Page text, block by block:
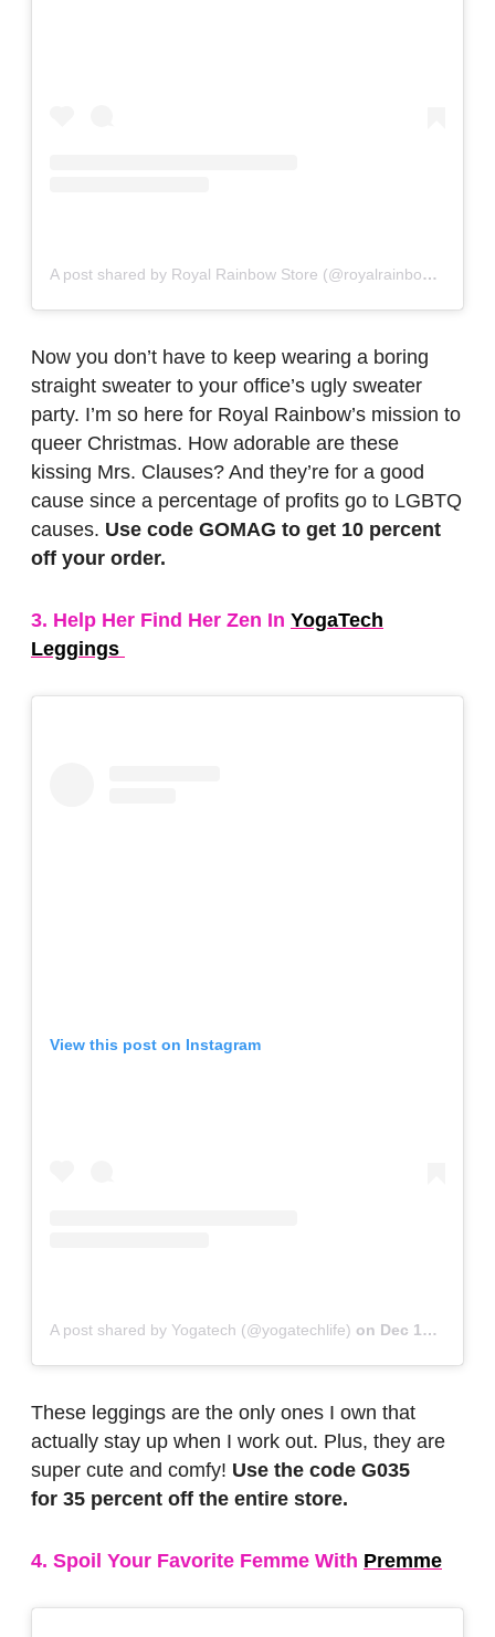
A post shared by Royal Rainbow Store (@royalrainbowstore)
Now you don’t have to keep wearing a boring
straight sweater to your office’s ugly sweater
party. I’m so here for Royal Rainbow’s mission to
queer Christmas. How adorable are these
kissing Mrs. Clauses? And they’re for a good
cause since a percentage of profits go to LGBTQ
causes. Use code GOMAG to get 10 percent
off your order.
3. Help Her Find Her Zen In YogaTech
Leggings
View this post on Instagram
A post shared by Yogatech (@yogatechlife) on Dec 17, 2018 at 7:43am PST
These leggings are the only ones I own that
actually stay up when I work out. Plus, they are
super cute and comfy! Use the code G035
for 35 percent off the entire store.
4. Spoil Your Favorite Femme With Premme